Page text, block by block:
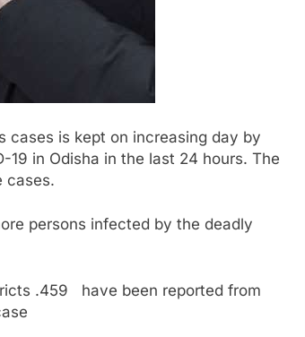
cases is kept on increasing day by
in Odisha in the last 24 hours. The
cases.
persons infected by the deadly
.459 have been reported from